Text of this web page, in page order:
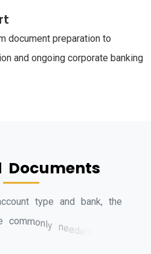
document preparation to
and ongoing corporate banking
Documents
ccount type and bank, the
commonly